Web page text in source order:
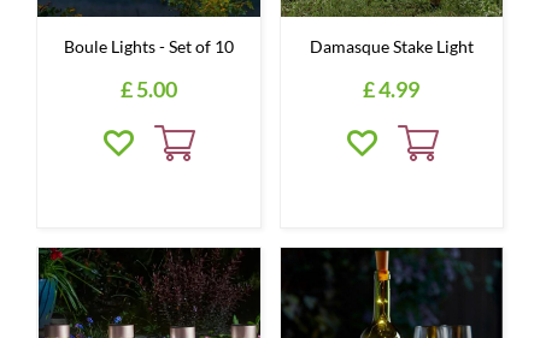
Boule Lights - Set of 10
£5.00
Damasque Stake Light
£4.99